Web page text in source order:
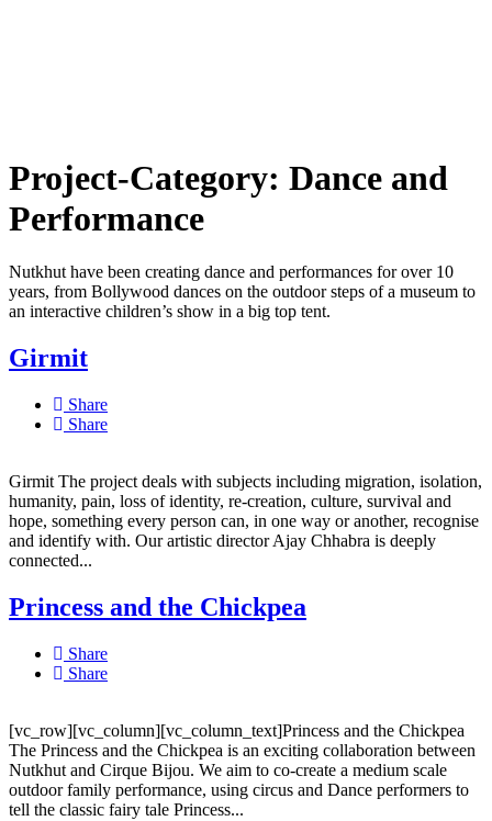
Project-Category: Dance and
Performance
Nutkhut have been creating dance and performances for over 10
years, from Bollywood dances on the outdoor steps of a museum to
an interactive children’s show in a big top tent.
Girmit
Share
Share
Girmit The project deals with subjects including migration, isolation,
humanity, pain, loss of identity, re-creation, culture, survival and
hope, something every person can, in one way or another, recognise
and identify with. Our artistic director Ajay Chhabra is deeply
connected...
Princess and the Chickpea
Share
Share
[vc_row][vc_column][vc_column_text]Princess and the Chickpea
The Princess and the Chickpea is an exciting collaboration between
Nutkhut and Cirque Bijou. We aim to co-create a medium scale
outdoor family performance, using circus and Dance performers to
tell the classic fairy tale Princess...